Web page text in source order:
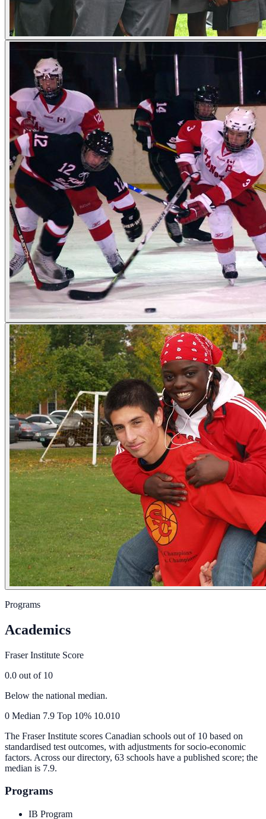
Programs
Academics
Fraser Institute Score
0.0 out of 10
Below the national median.
0 Median 7.9 Top 10% 10.010
The Fraser Institute scores Canadian schools out of 10 based on
standardised test outcomes, with adjustments for socio-economic
factors. Across our directory, 63 schools have a published score; the
median is 7.9.
Programs
IB Program